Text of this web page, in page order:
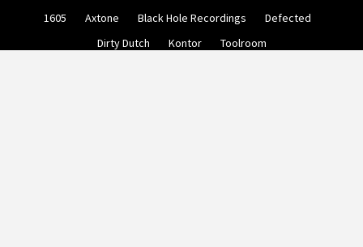
1605 Axtone Black Hole Recordings
Defected
Dirty Dutch
Kontor Toolroom